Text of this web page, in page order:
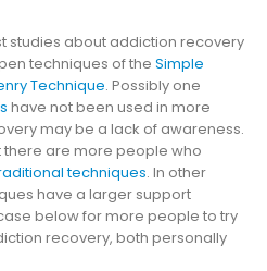
studies about addiction recovery
techniques of the Simple
Technique. Possibly one
have not been used in more
may be a lack of awareness.
are more people who
techniques. In other
have a larger support
below for more people to try
recovery, both personally